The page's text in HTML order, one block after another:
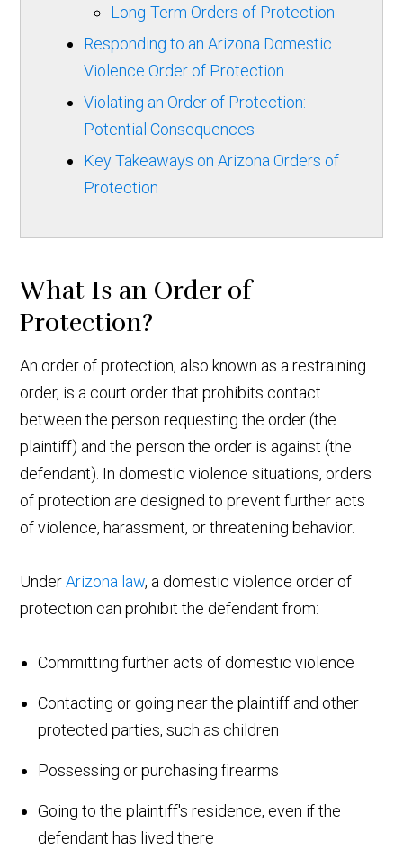
Long-Term Orders of Protection
Responding to an Arizona Domestic
Violence Order of Protection
Violating an Order of Protection:
Potential Consequences
Key Takeaways on Arizona Orders of
Protection
What Is an Order of
Protection?
An order of protection, also known as a restraining
order, is a court order that prohibits contact
between the person requesting the order (the
plaintiff) and the person the order is against (the
defendant). In domestic violence situations, orders
of protection are designed to prevent further acts
of violence, harassment, or threatening behavior.
UnderArizona law, a domestic violence order of
protection can prohibit the defendant from:
Committing further acts of domestic violence
Contacting or going near the plaintiff and other
protected parties, such as children
Possessing or purchasing firearms
Going to the plaintiff's residence, even if the
defendant has lived there